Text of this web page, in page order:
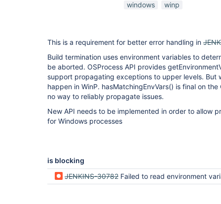
windows
winp
This is a requirement for better error handling in
Build termination uses environment variables to
be aborted. OSProcess API provides
support propagating exceptions to upper levels. But
happen in WinP. hasMatchingEnvVars() is final on
no way to reliably propagate issues.
New API needs to be implemented in order to allow
for Windows processes
is blocking
JENKINS-30782 Failed to read environment variable